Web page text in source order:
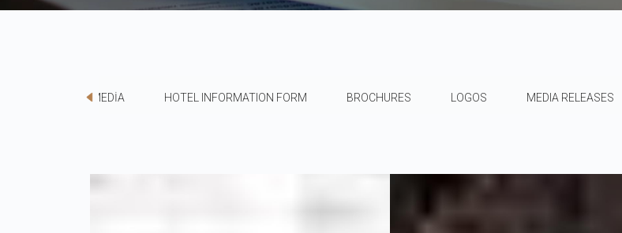
MEDİA HOTEL INFORMATION FORM BROCHURES LOGOS MEDIA RELEASES